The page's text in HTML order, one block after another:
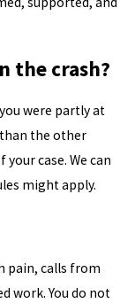
the crash?
were partly at
the other
case. We can
might apply.
pain, calls from
work. You do not